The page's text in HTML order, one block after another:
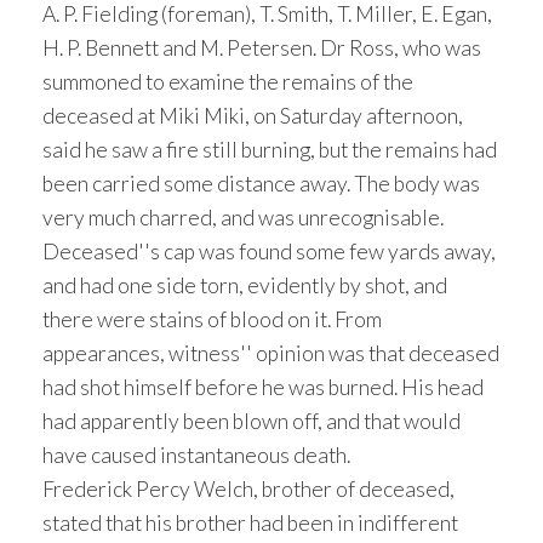
A. P. Fielding (foreman), T. Smith, T. Miller, E. Egan,
H. P. Bennett and M. Petersen. Dr Ross, who was
summoned to examine the remains of the
deceased at Miki Miki, on Saturday afternoon,
said he saw a fire still burning, but the remains had
been carried some distance away. The body was
very much charred, and was unrecognisable.
Deceased''s cap was found some few yards away,
and had one side torn, evidently by shot, and
there were stains of blood on it. From
appearances, witness'' opinion was that deceased
had shot himself before he was burned. His head
had apparently been blown off, and that would
have caused instantaneous death.
Frederick Percy Welch, brother of deceased,
stated that his brother had been in indifferent